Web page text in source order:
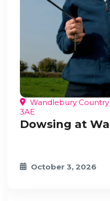
Wandlebury
3AE
Dowsing at
October 3, 2026